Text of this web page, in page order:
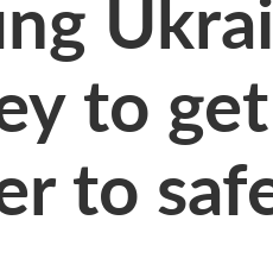
to
to